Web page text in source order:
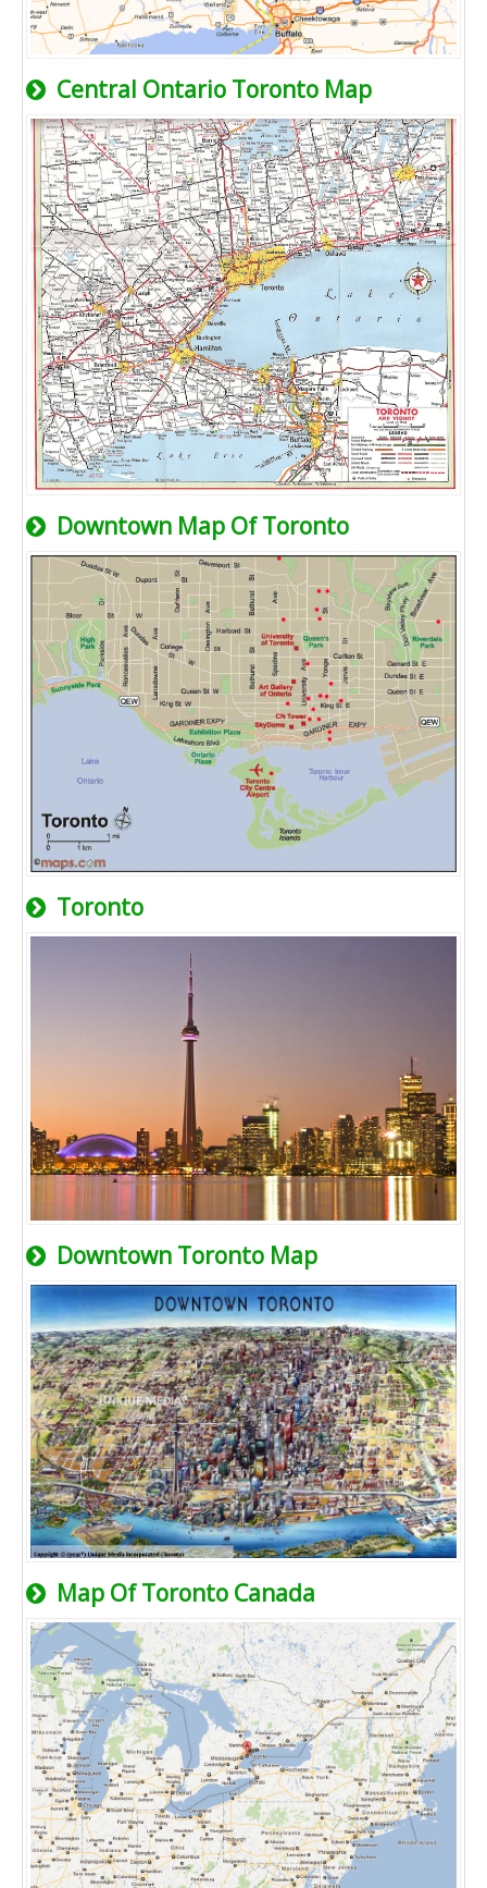
Central Ontario Toronto Map
Downtown Map Of Toronto
Toronto
Downtown Toronto Map
Map Of Toronto Canada